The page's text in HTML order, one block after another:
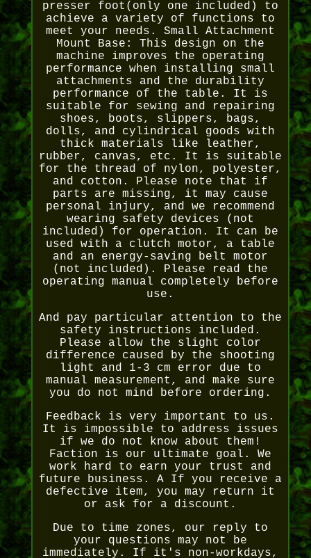
presser foot(only one included) to
achieve a variety of functions to
meet your needs. Small Attachment
Mount Base: This design on the
machine improves the operating
performance when installing small
attachments and the durability
performance of the table. It is
suitable for sewing and repairing
shoes, boots, slippers, bags,
dolls, and cylindrical goods with
thick materials like leather,
rubber, canvas, etc. It is suitable
for the thread of nylon, polyester,
and cotton. Please note that if
parts are missing, it may cause
personal injury, and we recommend
wearing safety devices (not
included) for operation. It can be
used with a clutch motor, a table
and an energy-saving belt motor
(not included). Please read the
operating manual completely before
use.
And pay particular attention to the
safety instructions included.
Please allow the slight color
difference caused by the shooting
light and 1-3 cm error due to
manual measurement, and make sure
you do not mind before ordering.
Feedback is very important to us.
It is impossible to address issues
if we do not know about them!
Faction is our ultimate goal. We
work hard to earn your trust and
future business. A If you receive a
defective item, you may return it
or ask for a discount.
Due to time zones, our reply to
your questions may not be
immediately. If it's non-workdays,